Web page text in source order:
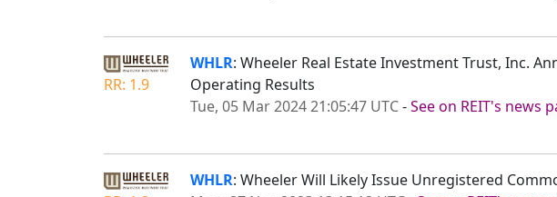
RR: 1.9
WHLR: Wheeler Real Estate Investment Trust, Inc.
Operating Results
Tue, 05 Mar 2024 21:05:47 UTC-See on REIT's news
WHLR: Wheeler Will Likely Issue Unregistered